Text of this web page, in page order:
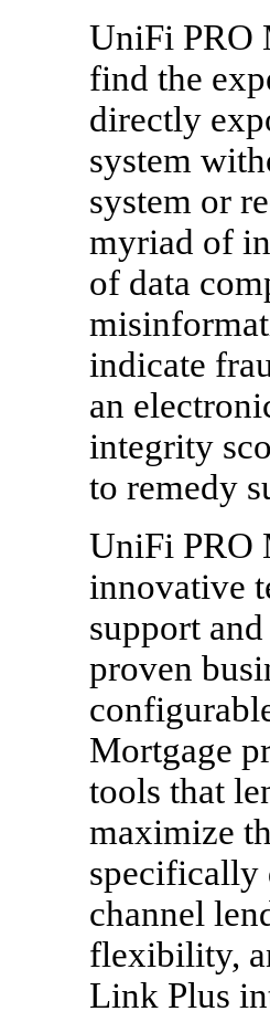
UniFi PRO
find the
directly
system
system or
myriad of
of data
indicate
an
integrity
to remedy
UniFi PRO
innovative
support
proven
Mortgage
tools that
maximize
specifically
channel
flexibility,
Link Plus